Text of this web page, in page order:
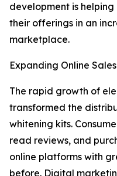
development is
their offerings in an
marketplace.
Expanding Online
The rapid growth of
transformed the
whitening kits.
read reviews, and
online platforms with
before. Digital